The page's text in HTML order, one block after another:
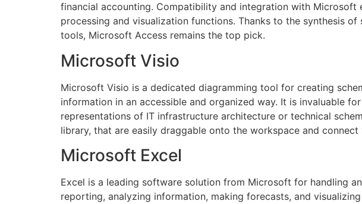
financial accounting. Compatibility and integration with Microsoft
processing and visualization functions. Thanks to the synthesis
tools, Microsoft Access remains the top pick.
Microsoft Visio
Microsoft Visio is a dedicated diagramming tool for creating
information in an accessible and organized way. It is invaluable
representations of IT infrastructure architecture or technical
library, that are easily draggable onto the workspace and
Microsoft Excel
Excel is a leading software solution from Microsoft for handling
reporting, analyzing information, making forecasts, and